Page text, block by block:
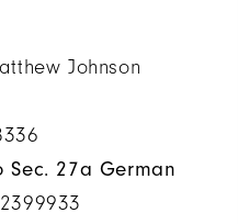
Johnson
Sec. 27a German